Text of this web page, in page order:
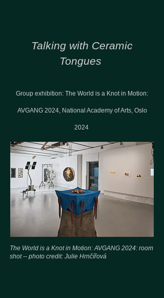
Talking with Ceramic
Tongues
Group exhibition: The World is a Knot in Motion:
AVGANG 2024, National Academy of Arts, Oslo
2024
The World is a Knot in Motion: AVGANG 2024: room
shot -- photo credit: Julie Hrnčířová